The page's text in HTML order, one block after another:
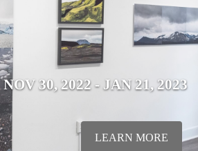
NOV 30, 2022 - JAN 21, 2023
LEARN MORE